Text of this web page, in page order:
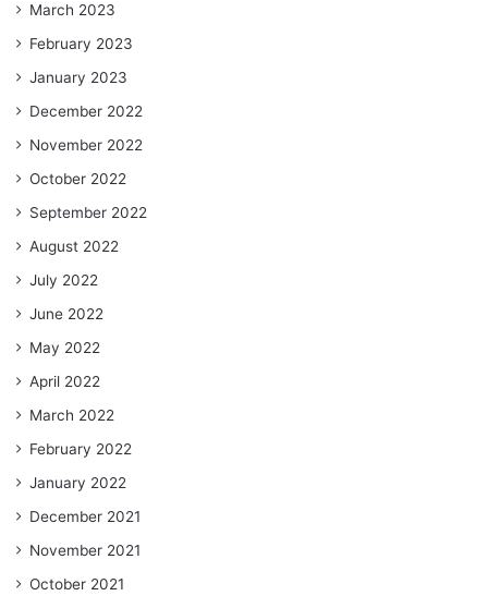
March 2023
February 2023
January 2023
December 2022
November 2022
October 2022
September 2022
August 2022
July 2022
June 2022
May 2022
April 2022
March 2022
February 2022
January 2022
December 2021
November 2021
October 2021